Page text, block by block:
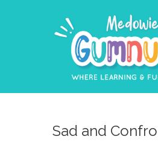
Sad and